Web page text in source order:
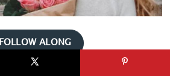
FOLLOW ALONG